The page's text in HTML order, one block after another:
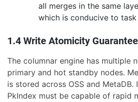
all merges in the same
which is conducive to task
1.4 Write Atomicity Guarantee
The columnar engine has multiple
primary and hot standby nodes.
is stored across OSS and MetaDB.
PkIndex must be capable of rapid